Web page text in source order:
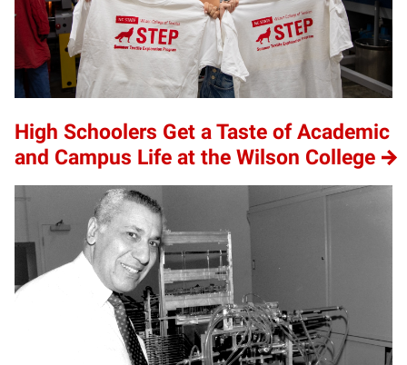
High Schoolers Get a Taste of Academic
and Campus Life at the Wilson College